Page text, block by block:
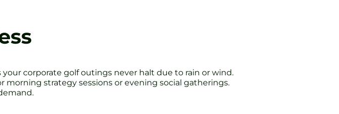
corporate golf outings never halt due to rain or wind.
strategy sessions or evening social gatherings.